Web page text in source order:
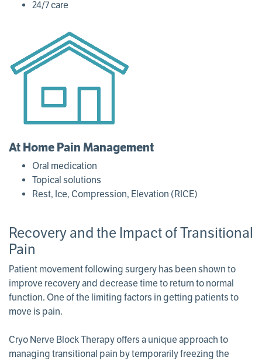
24/7 care
At Home Pain Management
Oral medication
Topical solutions
Rest, Ice, Compression, Elevation (RICE)
Recovery and the Impact of Transitional
Pain
Patient movement following surgery has been shown to
improve recovery and decrease time to return to normal
function. One of the limiting factors in getting patients to
move is pain.
Cryo Nerve Block Therapy offers a unique approach to
managing transitional pain by temporarily freezing the